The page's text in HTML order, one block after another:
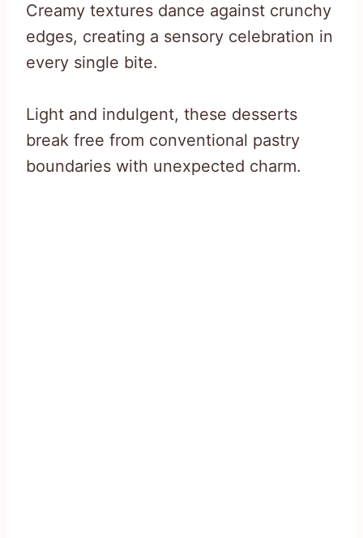
Creamy textures dance against crunchy
edges, creating a sensory celebration in
every single bite.
Light and indulgent, these desserts
break free from conventional pastry
boundaries with unexpected charm.